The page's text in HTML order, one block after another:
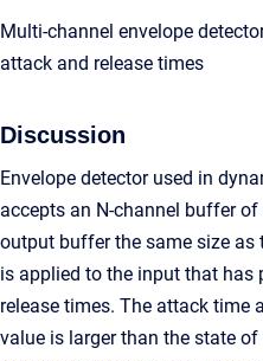
Multi-channel envelope
attack and release times
Discussion
Envelope detector used in
accepts an N-channel buffer
output buffer the same size as
is applied to the input that has
release times. The attack time
value is larger than the state